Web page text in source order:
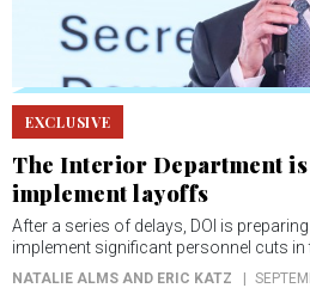
EXCLUSIVE
The Interior Department
implement layoffs
After a series of delays, DOI is
implement significant personnel cuts in
NATALIE ALMS AND ERIC KATZ